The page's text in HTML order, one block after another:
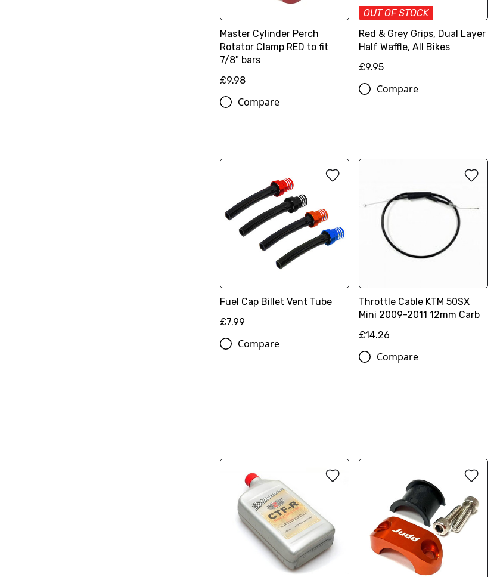
Master Cylinder Perch
Rotator Clamp RED to fit
7/8" bars
£9.98
Compare
OUT OF STOCK
Red & Grey Grips, Dual Layer
Half Waffle, All Bikes
£9.95
Compare
Fuel Cap Billet Vent Tube
£7.99
Compare
Throttle Cable KTM 50SX
Mini 2009-2011 12mm Carb
£14.26
Compare